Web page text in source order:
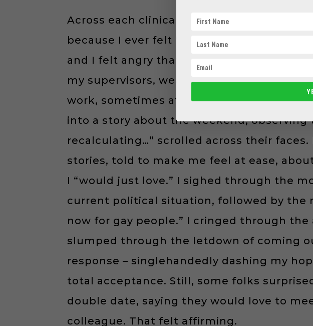
Across each clinical setting I entered, I
because I ever felt “safe” or supported
and I felt angry that I was not
my supervisors, weaving my sexual
work, sometimes at conferences or
into a story about the weekend,
recalculating…” scrolled across their
stories, told to make me feel at ease,
I “would just love.” I sighed through the
current political situation, followed by the
now for gay people.” I cringed through
slumped through the letdown of coming
response – singlehandedly dashing my
total acceptance. Still, some folks
double date, saying they would love to
colleague. That felt affirming.